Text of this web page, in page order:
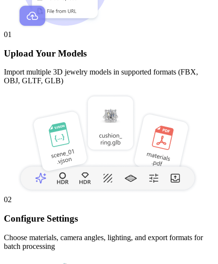
01
Upload Your Models
Import multiple 3D jewelry models in supported formats (FBX,
OBJ, GLTF, GLB)
02
Configure Settings
Choose materials, camera angles, lighting, and export formats for
batch processing